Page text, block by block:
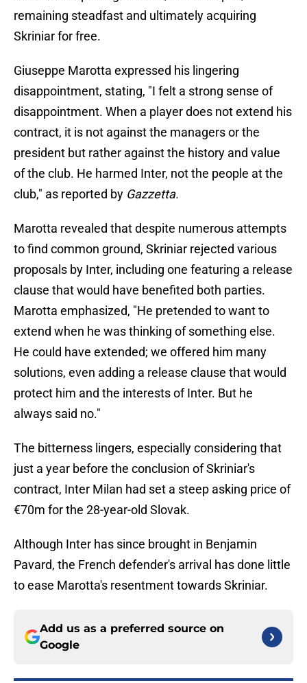
remaining steadfast and ultimately acquiring
Skriniar for free.
Giuseppe Marotta expressed his lingering
disappointment, stating, "I felt a strong sense of
disappointment. When a player does not extend his
contract, it is not against the managers or the
president but rather against the history and value
of the club. He harmed Inter, not the people at the
club," as reported by Gazzetta.
Marotta revealed that despite numerous attempts
to find common ground, Skriniar rejected various
proposals by Inter, including one featuring a release
clause that would have benefited both parties.
Marotta emphasized, "He pretended to want to
extend when he was thinking of something else.
He could have extended; we offered him many
solutions, even adding a release clause that would
protect him and the interests of Inter. But he
always said no."
The bitterness lingers, especially considering that
just a year before the conclusion of Skriniar's
contract, Inter Milan had set a steep asking price of
€70m for the 28-year-old Slovak.
Although Inter has since brought in Benjamin
Pavard, the French defender's arrival has done little
to ease Marotta's resentment towards Skriniar.
Add us as a preferred source on
Google